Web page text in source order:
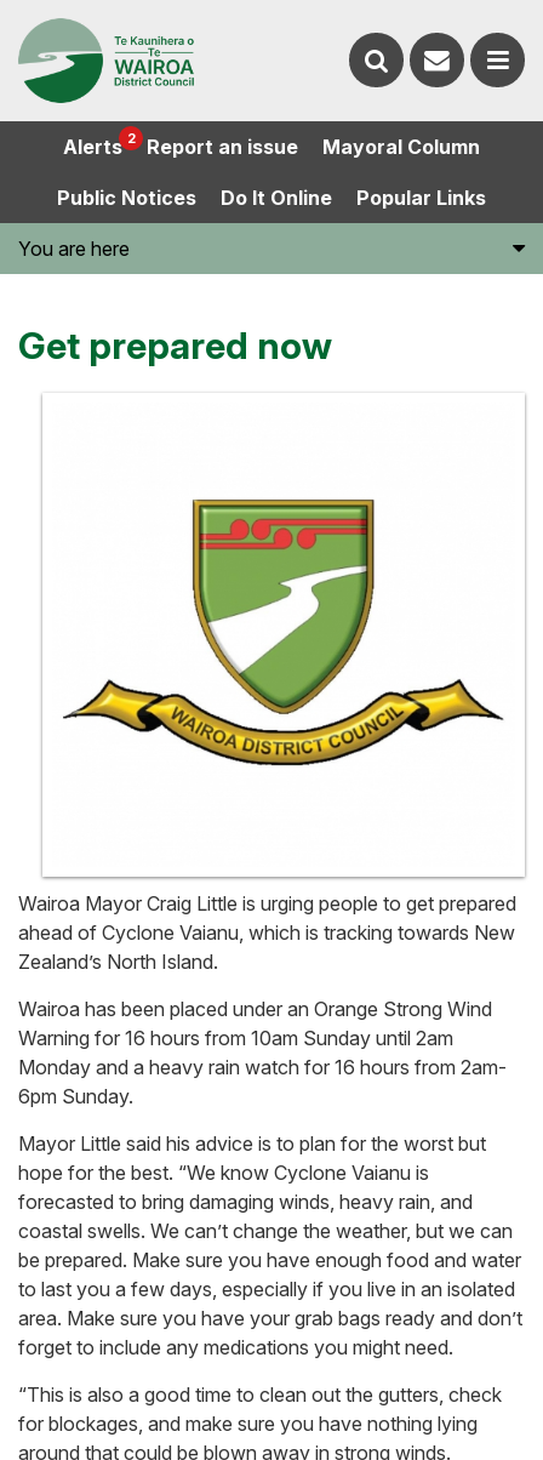
Alerts 2 Report an issue Mayoral Column
Public Notices Do It Online Popular Links
You are here
Get prepared now
Wairoa Mayor Craig Little is urging people to get prepared
ahead of Cyclone Vaianu, which is tracking towards New
Zealand’s North Island.
Wairoa has been placed under an Orange Strong Wind
Warning for 16 hours from 10am Sunday until 2am
Monday and a heavy rain watch for 16 hours from 2am-
6pm Sunday.
Mayor Little said his advice is to plan for the worst but
hope for the best. “We know Cyclone Vaianu is
forecasted to bring damaging winds, heavy rain, and
coastal swells. We can’t change the weather, but we can
be prepared. Make sure you have enough food and water
to last you a few days, especially if you live in an isolated
area. Make sure you have your grab bags ready and don’t
forget to include any medications you might need.
“This is also a good time to clean out the gutters, check
for blockages, and make sure you have nothing lying
around that could be blown away in strong winds.
Search
website
Contact
us